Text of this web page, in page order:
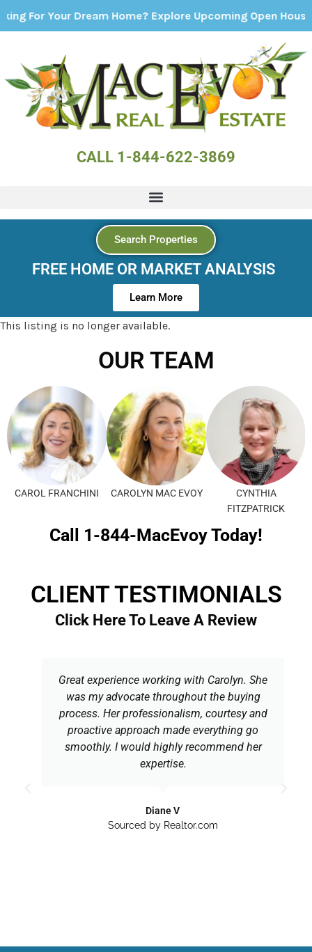
Dream Home? Explore Upcoming Open Houses -
CALL 1-844-622-3869
Search Properties
FREE HOME OR MARKET ANALYSIS
Learn More
This listing is no longer available.
OUR TEAM
CAROL FRANCHINI CAROLYN MAC EVOY
CYNTHIA
FITZPATRICK
Call 1-844-MacEvoy Today!
CLIENT TESTIMONIALS
Click Here To Leave A Review
Great experience working with Carolyn. She
was my advocate throughout the buying
process. Her professionalism, courtesy and
proactive approach made everything go
smoothly. I would highly recommend her
expertise.
Diane V
Sourced by Realtor.com